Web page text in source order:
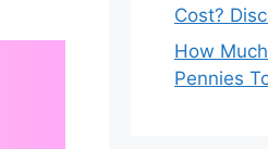
Cost?
How
Pennies